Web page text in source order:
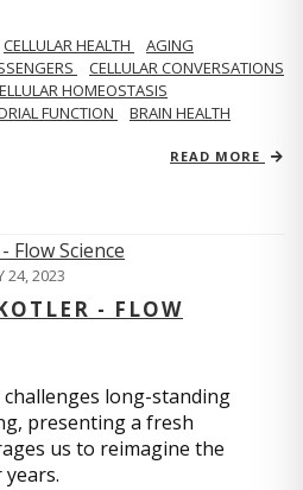
CELLULAR HEALTH
AGING
CELLULAR CONVERSATIONS
HOMEOSTASIS
FUNCTION
BRAIN HEALTH
READ MORE
24, 2023
- FLOW
long-standing
presenting a fresh
us to reimagine the